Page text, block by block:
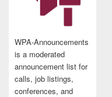
WPA-Announcements
is a moderated
announcement list for
calls, job listings,
conferences, and